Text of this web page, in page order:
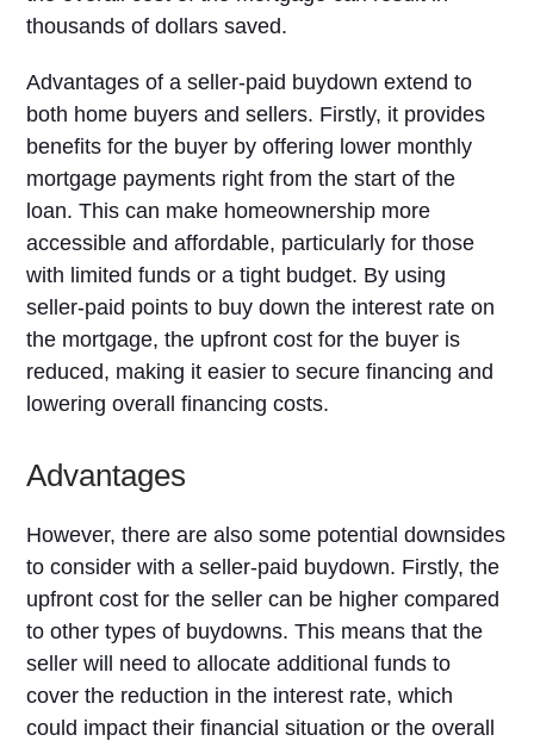
thousands of dollars saved.
Advantages of a seller-paid buydown extend to
both home buyers and sellers. Firstly, it provides
benefits for the buyer by offering lower monthly
mortgage payments right from the start of the
loan. This can make homeownership more
accessible and affordable, particularly for those
with limited funds or a tight budget. By using
seller-paid points to buy down the interest rate on
the mortgage, the upfront cost for the buyer is
reduced, making it easier to secure financing and
lowering overall financing costs.
Advantages
However, there are also some potential downsides
to consider with a seller-paid buydown. Firstly, the
upfront cost for the seller can be higher compared
to other types of buydowns. This means that the
seller will need to allocate additional funds to
cover the reduction in the interest rate, which
could impact their financial situation or the overall